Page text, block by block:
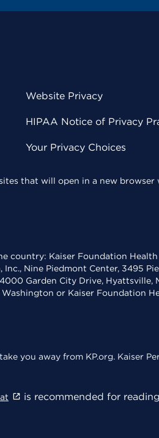
Website Privacy
HIPAA Notice of Privacy
Your Privacy Choices
that will open in a new browser
country: Kaiser Foundation
Nine Piedmont Center, 3495
Garden City Drive,
or Kaiser Foundation
you away from KP.org. Kaiser
is recommended for